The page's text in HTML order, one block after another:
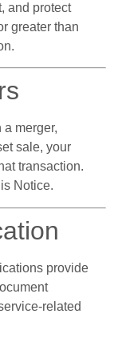
and protect
greater than
merger,
sale, your
transaction.
Notice.
provide
related